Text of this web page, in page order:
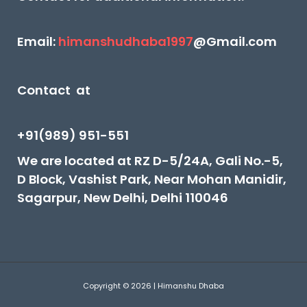
Email: himanshudhaba1997@Gmail.com
Contact at
+91(989) 951-551
We are located at RZ D-5/24A, Gali No.-5,
D Block, Vashist Park, Near Mohan Manidir,
Sagarpur, New Delhi, Delhi 110046
Copyright © 2026 | Himanshu Dhaba